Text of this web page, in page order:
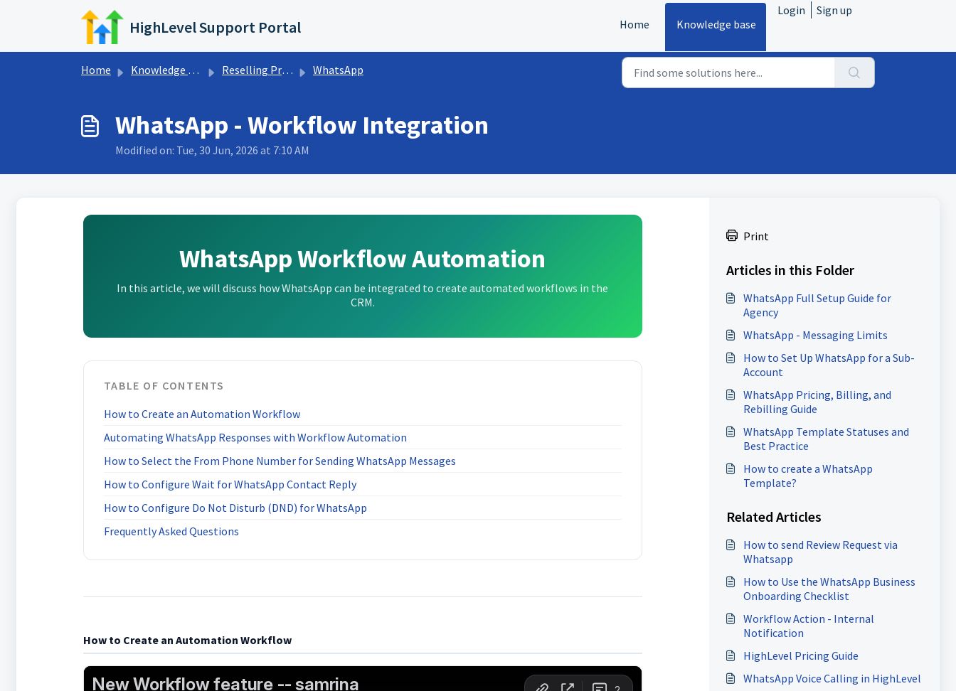
Skip to main content
HighLevel Support Portal Home Knowledge base
Login Sign up
Home Knowledge base Reselling Products WhatsApp
WhatsApp - Workflow Integration
Modified on: Tue, 30 Jun, 2026 at 7:10 AM
WhatsApp Workflow Automation
In this article, we will discuss how WhatsApp can be integrated to create automated workflows in the
CRM.
TABLE OF CONTENTS
How to Create an Automation Workflow
Automating WhatsApp Responses with Workflow Automation
How to Select the From Phone Number for Sending WhatsApp Messages
How to Configure Wait for WhatsApp Contact Reply
How to Configure Do Not Disturb (DND) for WhatsApp
Frequently Asked Questions
How to Create an Automation Workflow
Print
Articles in this Folder
WhatsApp Full Setup Guide for
Agency
WhatsApp - Messaging Limits
How to Set Up WhatsApp for a Sub-
Account
WhatsApp Pricing, Billing, and
Rebilling Guide
WhatsApp Template Statuses and
Best Practice
How to create a WhatsApp
Template?
Related Articles
How to send Review Request via
Whatsapp
How to Use the WhatsApp Business
Onboarding Checklist
Workflow Action - Internal
Notification
HighLevel Pricing Guide
WhatsApp Voice Calling in HighLevel